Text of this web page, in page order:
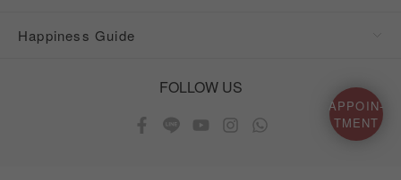
APPOIN-
TMENT
Happiness Guide
FOLLOW US